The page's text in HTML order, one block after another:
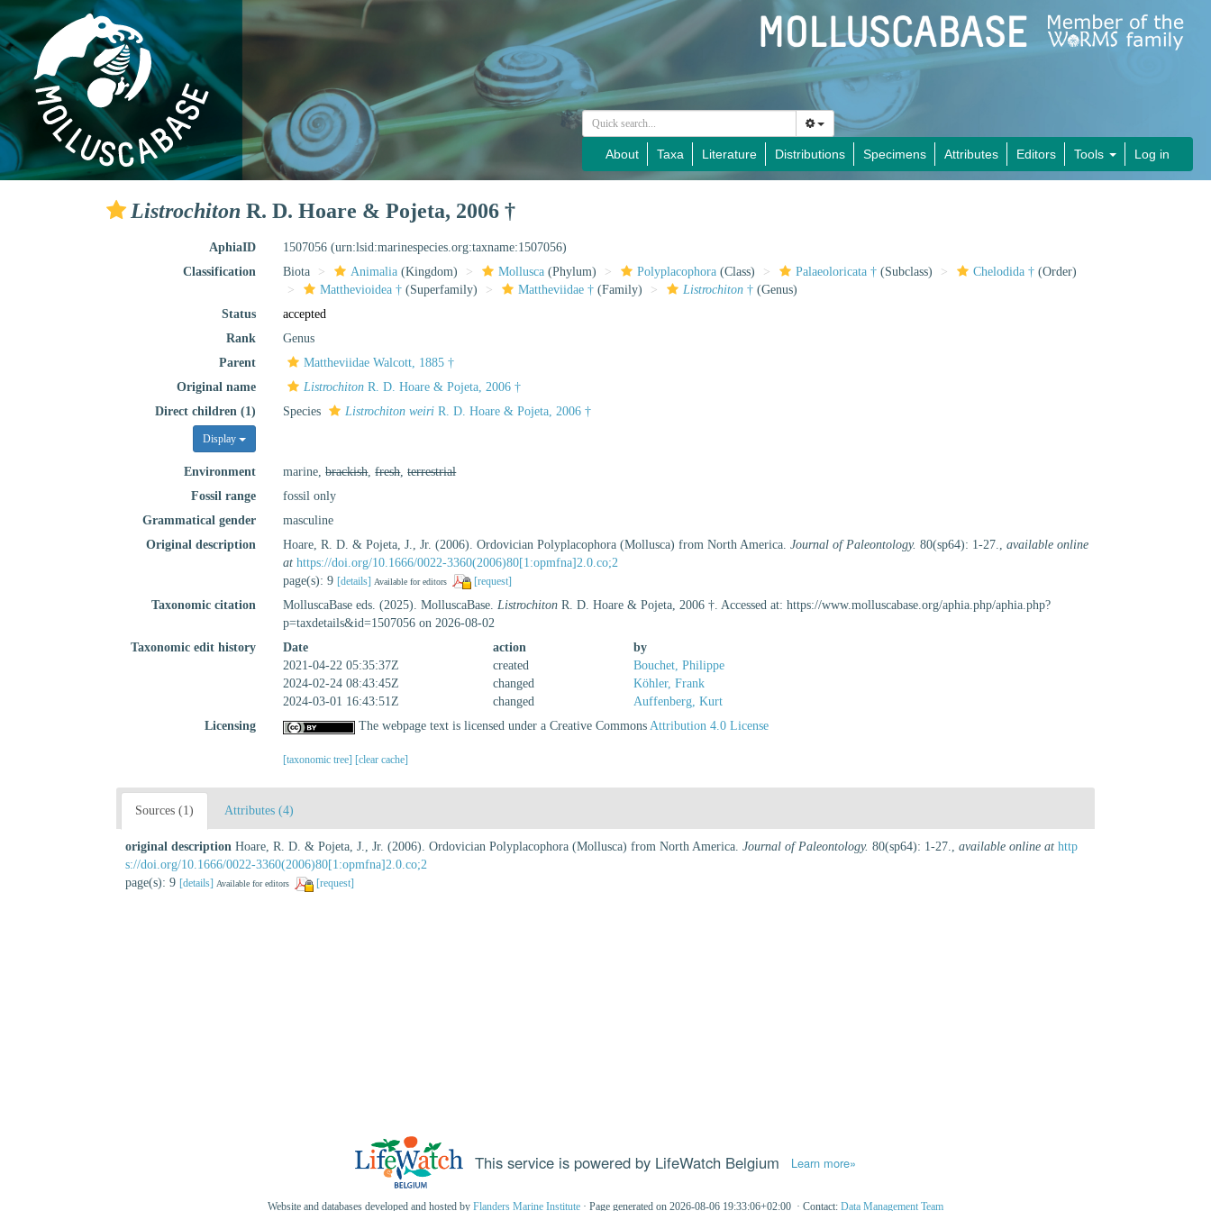
About Taxa Literature Distributions Specimens Attributes Editors Tools Log in
Listrochiton R. D. Hoare & Pojeta, 2006 †
AphiaID 1507056(urn:lsid:marinespecies.org:taxname:1507056)
Classification
Biota Animalia (Kingdom) Mollusca (Phylum) Polyplacophora (Class) Palaeoloricata † (Subclass) Chelodida † (Order)
Matthevioidea † (Superfamily) Mattheviidae † (Family) Listrochiton † (Genus)
Status
accepted
Rank
Genus
Parent
Mattheviidae Walcott, 1885 †
Original name
Listrochiton R. D. Hoare & Pojeta, 2006 †
Direct children (1)
Display
Species Listrochiton weiri R. D. Hoare & Pojeta, 2006 †
Environment marine,brackish,fresh,terrestrial
Fossil range
fossil only
Grammatical gender
masculine
Original description
Hoare, R. D. & Pojeta, J., Jr. (2006). Ordovician Polyplacophora (Mollusca) from North America.Journal of Paleontology. 80(sp64): 1-27.,available online
at https://doi.org/10.1666/0022-3360(2006)80[1:opmfna]2.0.co;2
page(s): 9 [details] Available for editors [request]
Taxonomic citation MolluscaBase eds. (2025). MolluscaBase.Listrochiton R. D. Hoare & Pojeta, 2006 †. Accessed at: https://www.molluscabase.org/aphia.php/aphia.php?
p=taxdetails&id=1507056 on 2026-08-02
Taxonomic edit history
Date action
by
2021-04-22 05:35:37Z
created
Bouchet, Philippe
2024-02-24 08:43:45Z
changed
Köhler, Frank
2024-03-01 16:43:51Z
changed
Auffenberg, Kurt
Licensing
The webpage text is licensed under a Creative CommonsAttribution 4.0 License
[taxonomic tree] [clear cache]
Sources (1) Attributes (4)
original description Hoare, R. D. & Pojeta, J., Jr. (2006). Ordovician Polyplacophora (Mollusca) from North America. Journal of Paleontology. 80(sp64): 1-27., available online at http
s://doi.org/10.1666/0022-3360(2006)80[1:opmfna]2.0.co;2
page(s): 9 [details] Available for editors [request]
This service is powered by LifeWatch Belgium Learn more»
Website and databases developed and hosted by Flanders Marine Institute · Page generated on 2026-08-06 19:33:06+02:00 · Contact: Data Management Team